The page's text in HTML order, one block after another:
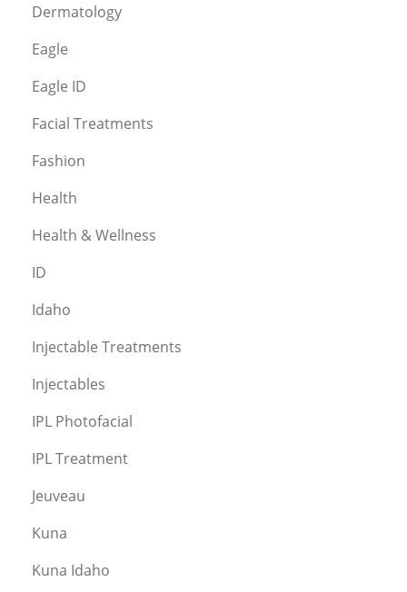
Dermatology
Eagle
Eagle ID
Facial Treatments
Fashion
Health
Health & Wellness
ID
Idaho
Injectable Treatments
Injectables
IPL Photofacial
IPL Treatment
Jeuveau
Kuna
Kuna Idaho